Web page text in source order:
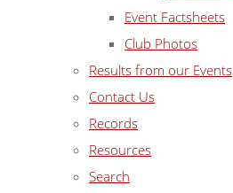
Event Factsheets
Club Photos
Results from our Events
Contact Us
Records
Resources
Search